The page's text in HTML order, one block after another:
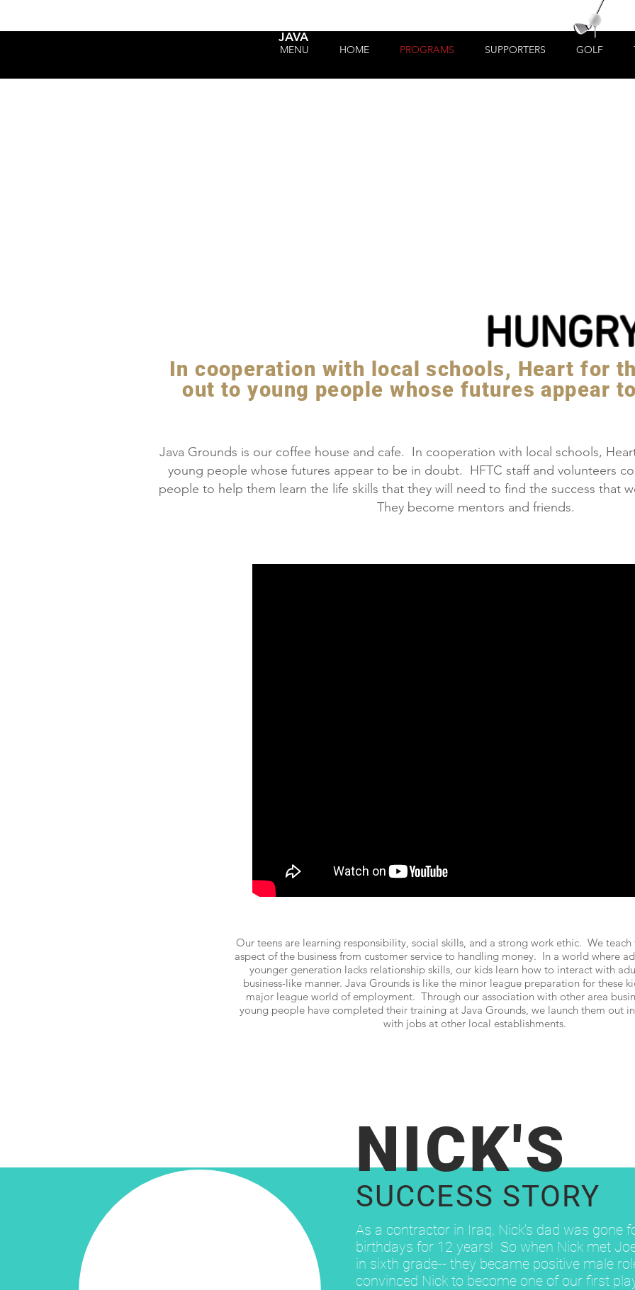
MENU HOME PROGRAMS SUPPORTERS GOLF
JAVA
In cooperation with local schools, Heart for
out to young people whose futures appear
Java Grounds is our coffee house and cafe. In cooperation with local schools,
young people whose futures appear to be in doubt. HFTC staff and volunteers
people to help them learn the life skills that they will need to find the success that
They become mentors and friends.
Our teens are learning responsibility, social skills, and a strong work ethic. We
aspect of the business from customer service to handling money. In a world where
younger generation lacks relationship skills, our kids learn how to interact with
business-like manner. Java Grounds is like the minor league preparation for these
major league world of employment. Through our association with other area
young people have completed their training at Java Grounds, we launch them out
with jobs at other local establishments.
SUCCESS STORY
NICK'S
As a contractor in Iraq, Nick’s dad was gone
birthdays for 12 years! So when Nick met
in sixth grade-- they became positive male
convinced Nick to become one of our first